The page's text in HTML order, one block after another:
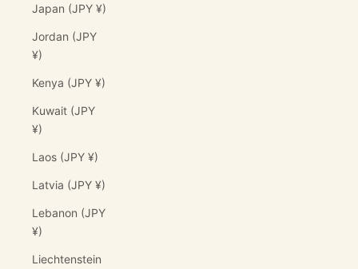
Japan (JPY ¥)
Jordan (JPY
¥)
Kenya (JPY ¥)
Kuwait (JPY
¥)
Laos (JPY ¥)
Latvia (JPY ¥)
Lebanon (JPY
¥)
Liechtenstein